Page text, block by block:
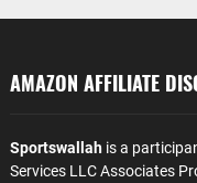
AMAZON AFFILIATE
Sportswallahis a
Services LLC Associates